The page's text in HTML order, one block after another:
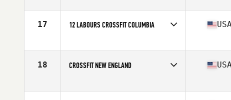
17 12 LABOURS CROSSFIT COLUMBIA
Affiliate
12 Labours CrossFit
18 CROSSFIT NEW ENGLAND
Affiliate
CrossFit New England